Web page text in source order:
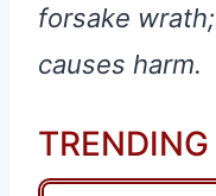
forsake
causes harm.